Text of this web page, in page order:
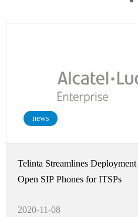
news
Telinta Streamlines
Open SIP Phones for ITSPs
2020-11-08